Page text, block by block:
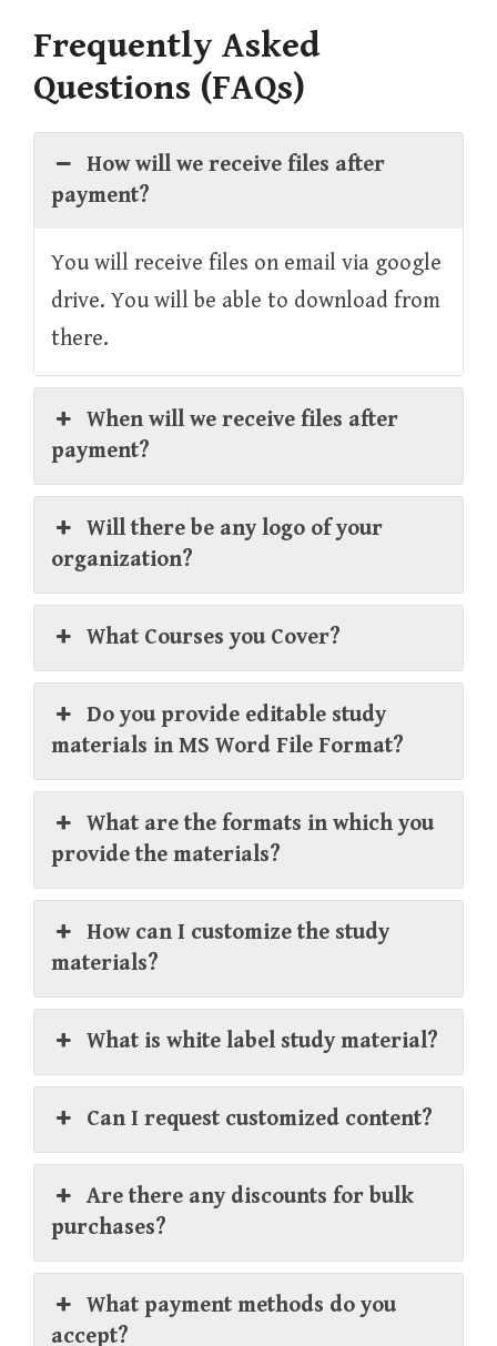
Frequently Asked
Questions (FAQs)
How will we receive files after
payment?
You will receive files on email via google
drive. You will be able to download from
there.
When will we receive files after
payment?
Will there be any logo of your
organization?
What Courses you Cover?
Do you provide editable study
materials in MS Word File Format?
What are the formats in which you
provide the materials?
How can I customize the study
materials?
What is white label study material?
Can I request customized content?
Are there any discounts for bulk
purchases?
What payment methods do you
accept?